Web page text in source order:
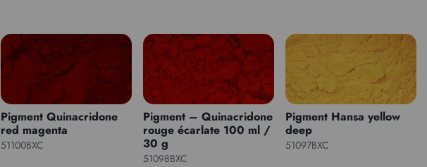
Pigment Quinacridone
red magenta
51100BXC
Pigment – Quinacridone
rouge écarlate 100 ml /
30 g
51098BXC
Pigment Hansa yellow
deep
51097BXC